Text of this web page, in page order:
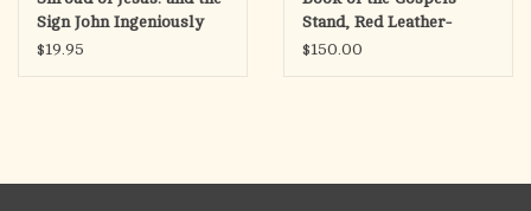
Sign John Ingeniously
Concealed
$19.95
Stand, Red Leather-
Bound
$150.00